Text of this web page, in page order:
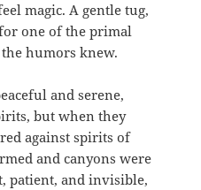
magic. A gentle tug,
one of the primal
humors knew.
and serene,
but when they
against spirits of
and canyons were
patient, and invisible,